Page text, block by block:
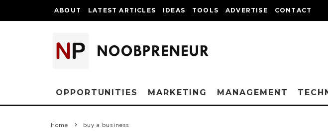
ABOUT LATEST ARTICLES IDEAS TOOLS ADVERTISE CONTACT
OPPORTUNITIES MARKETING MANAGEMENT
Home buy a business